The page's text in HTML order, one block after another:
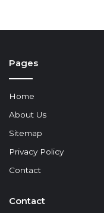
Pages
Home
About Us
Sitemap
Privacy Policy
Contact
Contact